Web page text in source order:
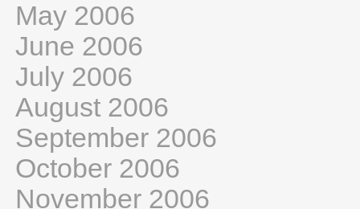
May 2006
June 2006
July 2006
August 2006
September 2006
October 2006
November 2006